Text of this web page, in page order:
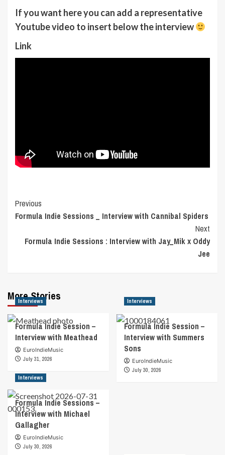
If you want here you can add a representative
Youtube video to insert below the interview
Link
Post
Navigation
Previous
Formula Indie Sessions _ Interview with Cannibal Spiders
Next
Formula Indie Sessions : Interview with Jay_Mik x Oddy
Jee
More Stories
Interviews
Formula Indie Session –
Interview with Meathead
EuroIndieMusic
July 31, 2026
Interviews
Formula Indie Session –
Interview with Summers
Sons
EuroIndieMusic
July 30, 2026
Interviews
Formula Indie Sessions –
Interview with Michael
Gallagher
EuroIndieMusic
July 30, 2026